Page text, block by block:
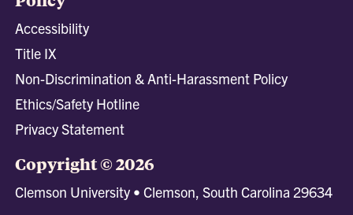
Accessibility
Title IX
Non-Discrimination & Anti-Harassment Policy
Ethics/Safety Hotline
Privacy Statement
Copyright © 2026
Clemson University • Clemson, South Carolina 29634